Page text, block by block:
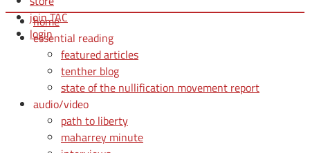
join TAC
login
home
essential reading
featured articles
tenther blog
state of the nullification movement report
audio/video
path to liberty
maharrey minute